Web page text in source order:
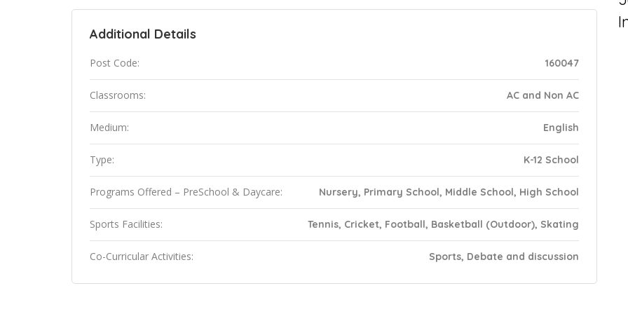
Additional Details
Post Code: 160047
Classrooms: AC and Non AC
Medium: English
Type: K-12 School
Programs Offered – PreSchool & Daycare: Nursery, Primary School, Middle School, High School
Sports Facilities: Tennis, Cricket, Football, Basketball (Outdoor), Skating
Co-Curricular Activities: Sports, Debate and discussion